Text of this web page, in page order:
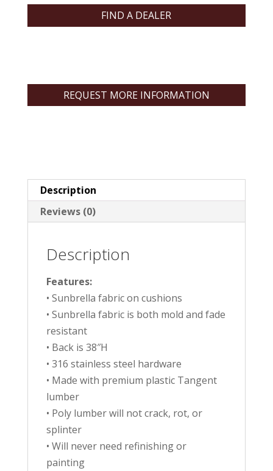
FIND A DEALER
REQUEST MORE INFORMATION
Description
Reviews (0)
Description
Features:
• Sunbrella fabric on cushions
• Sunbrella fabric is both mold and fade
resistant
• Back is 38″H
• 316 stainless steel hardware
• Made with premium plastic Tangent
lumber
• Poly lumber will not crack, rot, or
splinter
• Will never need refinishing or
painting